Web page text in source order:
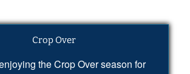
Crop Over
the Crop Over season for